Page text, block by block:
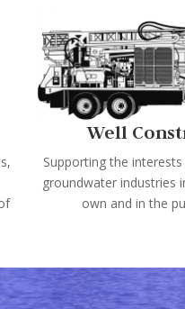
Well
Supporting the
groundwater industries
own and in the